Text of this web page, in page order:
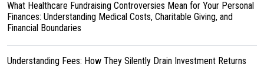
What Healthcare Fundraising Controversies Mean for Your Personal
Finances: Understanding Medical Costs, Charitable Giving, and
Financial Boundaries
Understanding Fees: How They Silently Drain Investment Returns